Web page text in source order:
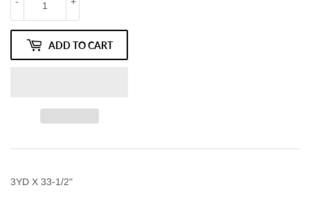
ADD TO CART
3YD X 33-1/2"